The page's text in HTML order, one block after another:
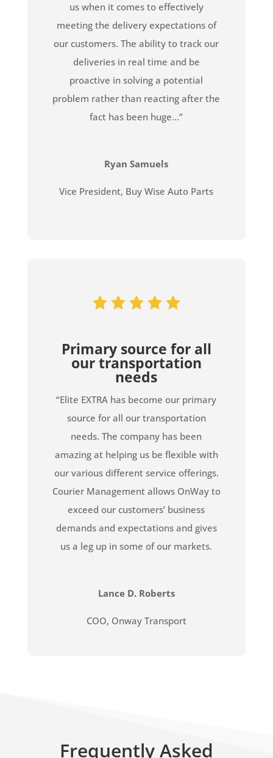
us when it comes to effectively
meeting the delivery expectations of
our customers. The ability to track our
deliveries in real time and be
proactive in solving a potential
problem rather than reacting after the
fact has been huge…”
Ryan Samuels
Vice President, Buy Wise Auto Parts
Primary source for all
our transportation
needs
“Elite EXTRA has become our primary
source for all our transportation
needs. The company has been
amazing at helping us be flexible with
our various different service offerings.
Courier Management allows OnWay to
exceed our customers’ business
demands and expectations and gives
us a leg up in some of our markets.
Lance D. Roberts
COO, Onway Transport
Frequently Asked